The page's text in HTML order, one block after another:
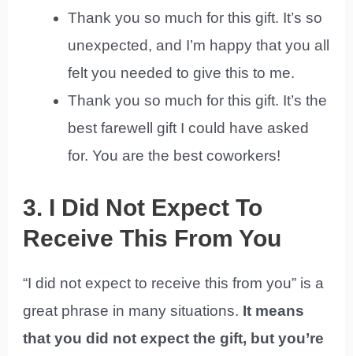
Thank you so much for this gift. It’s so
unexpected, and I’m happy that you all
felt you needed to give this to me.
Thank you so much for this gift. It’s the
best farewell gift I could have asked
for. You are the best coworkers!
3. I Did Not Expect To
Receive This From You
“I did not expect to receive this from you” is a
great phrase in many situations. It means
that you did not expect the gift, but you’re